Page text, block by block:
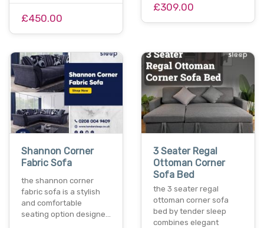
£450.00
£309.00
Shannon Corner
Fabric Sofa
the shannon corner
fabric sofa is a stylish
and comfortable
seating option designe…
3 Seater Regal
Ottoman Corner
Sofa Bed
the 3 seater regal
ottoman corner sofa
bed by tender sleep
combines elegant